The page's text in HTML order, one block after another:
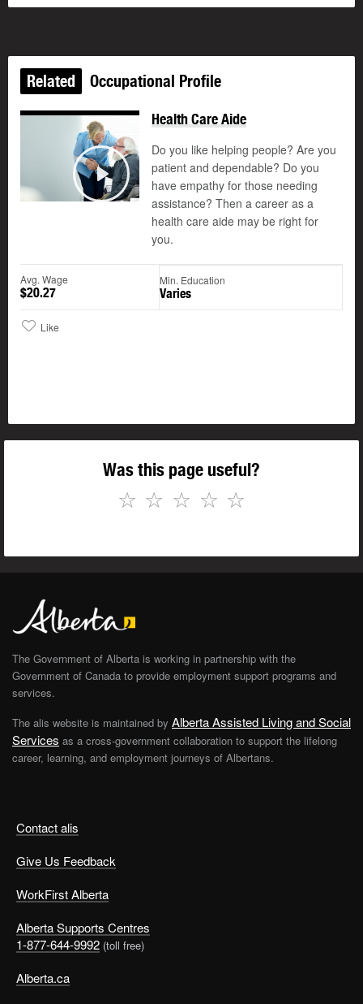
Related Occupational Profile
Play
©
Health Care Aide
Do you like helping people? Are you
patient and dependable? Do you
have empathy for those needing
assistance? Then a career as a
health care aide may be right for
you.
Avg. Wage
$20.27
Min. Education
Varies
Like
Was this page useful?
☆
☆
☆
☆
☆
Contact alis
Give Us Feedback
WorkFirst Alberta
Alberta Supports Centres
1-877-644-9992 (toll free)
Alberta.ca
The Government of Alberta is working in partnership with the
Government of Canada to provide employment support programs and
services.
The alis website is maintained by Alberta Assisted Living and Social
Services as a cross-government collaboration to support the lifelong
career, learning, and employment journeys of Albertans.